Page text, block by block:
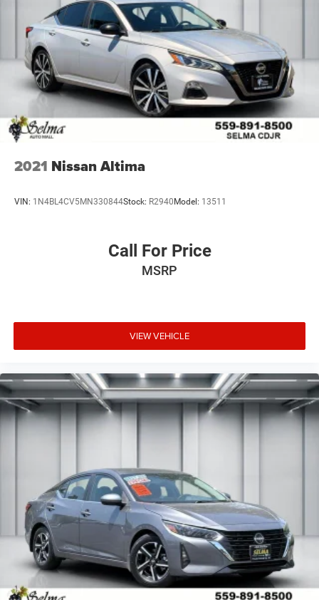
2021 Nissan Altima
VIN: 1N4BL4CV5MN330844Stock: R2940Model: 13511
Call For Price
MSRP
VIEW VEHICLE